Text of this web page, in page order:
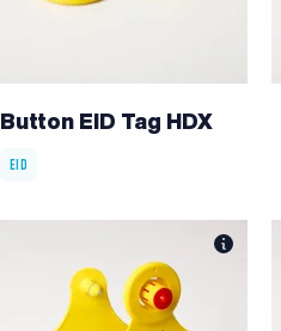
Button EID Tag HDX
EID